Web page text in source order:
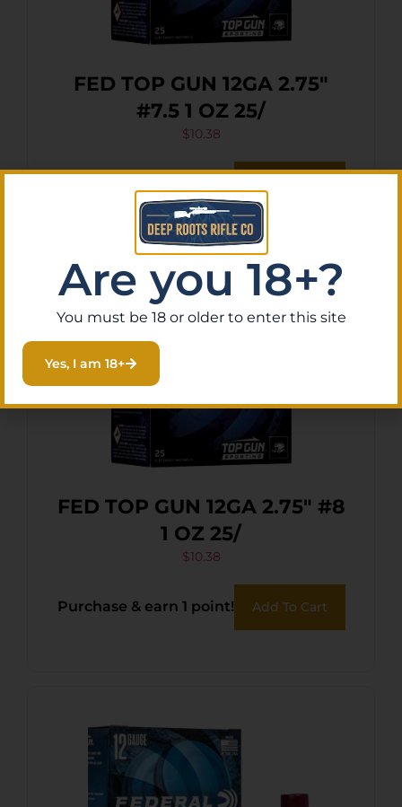
FED TOP GUN 12GA 2.75″
#7.5 1 OZ 25/
$10.38
FED TOP GUN 12GA 2.75″ #8
1 OZ 25/
$10.38
Purchase & earn 1 point! Add To Cart
Are you 18+?
You must be 18 or older to enter this site
Yes, I am 18+